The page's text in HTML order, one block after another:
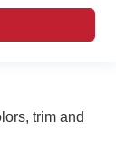
trim and